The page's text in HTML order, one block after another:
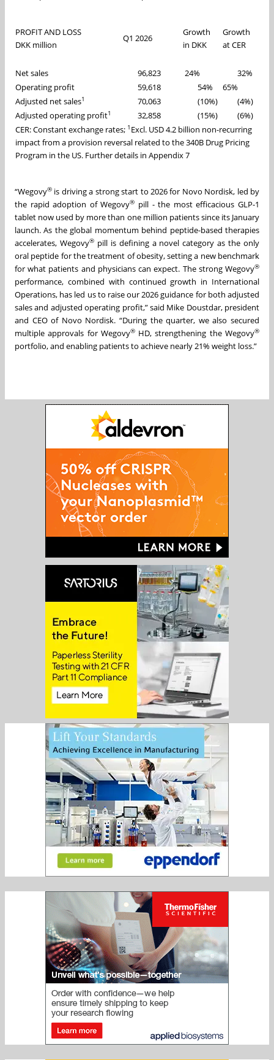
PROFIT AND LOSS
DKK million
Q1 2026
Growth
in DKK
Growth
at CER
Net sales 96,823 24%
32%
Operating profit
59,618 54%
65%
Adjusted net sales1 70,063 (10%)
(4%)
Adjusted operating profit1 32,858 (15%)
(6%)
CER: Constant exchange rates; 1 Excl. USD 4.2 billion non-recurring
impact from a provision reversal related to the 340B Drug Pricing
Program in the US. Further details in Appendix 7
“Wegovy® is driving a strong start to 2026 for Novo Nordisk, led by
the rapid adoption of Wegovy® pill - the most efficacious GLP-1
tablet now used by more than one million patients since its January
launch. As the global momentum behind peptide-based therapies
accelerates, Wegovy®pill is defining a novel category as the only
oral peptide for the treatment of obesity, setting a new benchmark
for what patients and physicians can expect. The strong Wegovy®
performance, combined with continued growth in International
Operations, has led us to raise our 2026 guidance for both adjusted
sales and adjusted operating profit,” said Mike Doustdar, president
and CEO of Novo Nordisk. “During the quarter, we also secured
multiple approvals for Wegovy®HD, strengthening the Wegovy®
portfolio, and enabling patients to achieve nearly 21% weight loss.”